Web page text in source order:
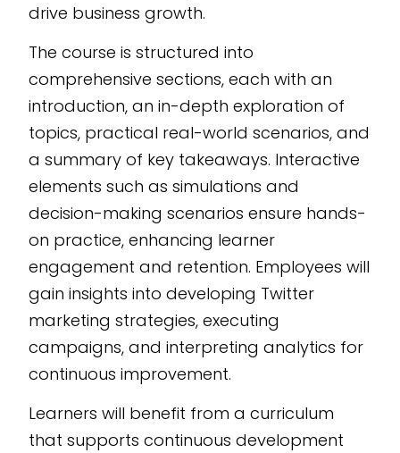
cutting-edge insights,
CogniSparkAI-
powered eLearning
authoring tool.
drive business growth.
The course is structured into
comprehensive sections, each with an
introduction, an in-depth exploration of
topics, practical real-world scenarios, and
a summary of key takeaways. Interactive
elements such as simulations and
decision-making scenarios ensure hands-
on practice, enhancing learner
engagement and retention. Employees will
gain insights into developing Twitter
marketing strategies, executing
campaigns, and interpreting analytics for
continuous improvement.
Learners will benefit from a curriculum
that supports continuous development